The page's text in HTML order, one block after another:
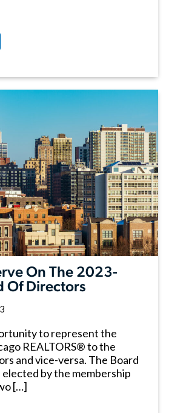
On The 2023-
Of Directors
to represent the
REALTORS® to the
and vice-versa. The Board
by the membership
[…]